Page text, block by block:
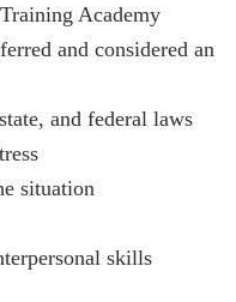
Academy
and considered an
and federal laws
situation
skills